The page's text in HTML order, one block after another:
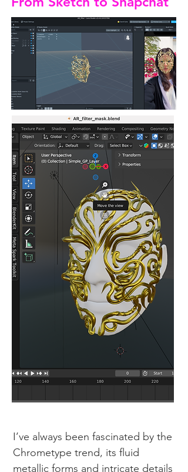
I’ve always been fascinated by the
Chrometype trend, its fluid
metallic forms and intricate details